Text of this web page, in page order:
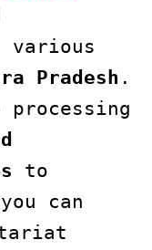
various
Pradesh .
to
can